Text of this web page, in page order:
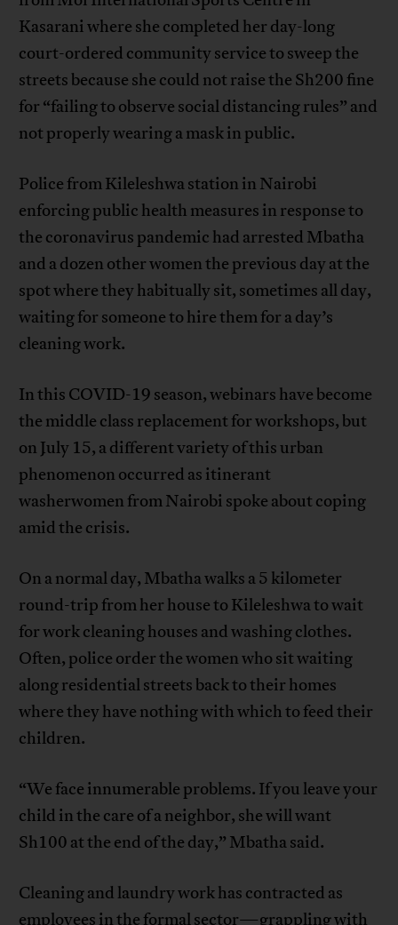
Kasarani where she completed her day-long
court-ordered community service to sweep the
streets because she could not raise the Sh200 fine
for “failing to observe social distancing rules” and
not properly wearing a mask in public.
Police from Kileleshwa station in Nairobi
enforcing public health measures in response to
the coronavirus pandemic had arrested Mbatha
and a dozen other women the previous day at the
spot where they habitually sit, sometimes all day,
waiting for someone to hire them for a day’s
cleaning work.
In this COVID-19 season, webinars have become
the middle class replacement for workshops, but
on July 15, a different variety of this urban
phenomenon occurred as itinerant
washerwomen from Nairobi spoke about coping
amid the crisis.
On a normal day, Mbatha walks a 5 kilometer
round-trip from her house to Kileleshwa to wait
for work cleaning houses and washing clothes.
Often, police order the women who sit waiting
along residential streets back to their homes
where they have nothing with which to feed their
children.
“We face innumerable problems. If you leave your
child in the care of a neighbor, she will want
Sh100 at the end of the day,” Mbatha said.
Cleaning and laundry work has contracted as
employees in the formal sector—grappling with